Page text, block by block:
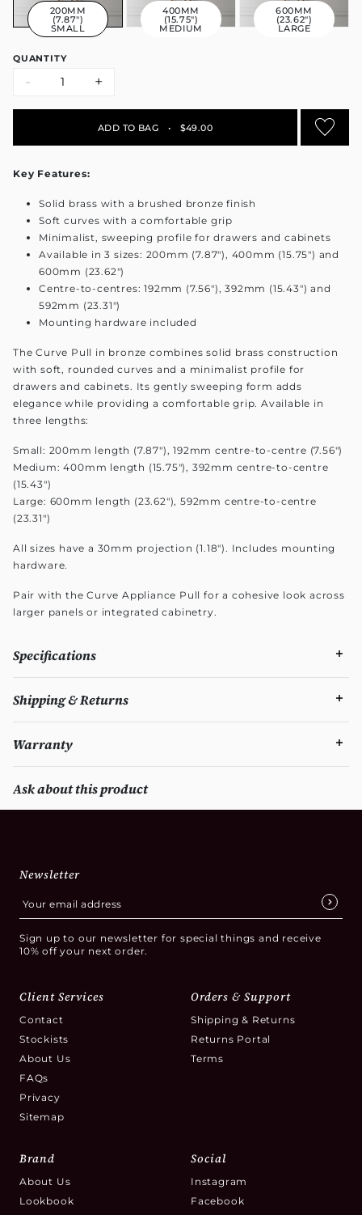
200MM
(7.87")
SMALL
400MM
(15.75")
MEDIUM
600MM
(23.62")
LARGE
QUANTITY
- +
ADD TO BAG • $49.00
Key Features:
Solid brass with a brushed bronze finish
Soft curves with a comfortable grip
Minimalist, sweeping profile for drawers and cabinets
Available in 3 sizes: 200mm (7.87"), 400mm (15.75") and
600mm (23.62")
Centre-to-centres: 192mm (7.56"), 392mm (15.43") and
592mm (23.31")
Mounting hardware included
The Curve Pull in bronze combines solid brass construction
with soft, rounded curves and a minimalist profile for
drawers and cabinets. Its gently sweeping form adds
elegance while providing a comfortable grip. Available in
three lengths:
Small: 200mm length (7.87"), 192mm centre-to-centre (7.56")
Medium: 400mm length (15.75"), 392mm centre-to-centre
(15.43")
Large: 600mm length (23.62"), 592mm centre-to-centre
(23.31")
All sizes have a 30mm projection (1.18"). Includes mounting
hardware.
Pair with the Curve Appliance Pull for a cohesive look across
larger panels or integrated cabinetry.
Specifications
Shipping & Returns
Warranty
Ask about this product
Newsletter
Sign up to our newsletter for special things and receive
10% off your next order.
Client Services
Contact
Stockists
About Us
FAQs
Privacy
Sitemap
Orders & Support
Shipping & Returns
Returns Portal
Terms
Brand
About Us
Lookbook
Social
Instagram
Facebook